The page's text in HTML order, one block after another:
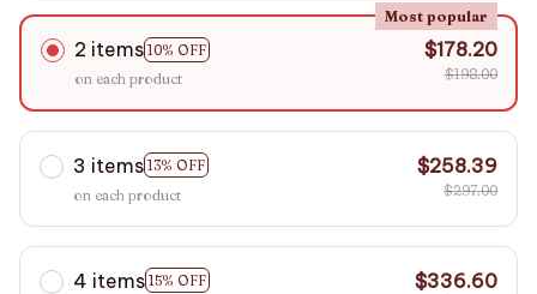
2 items 10% OFF
Most popular
on each product
$178.20
$198.00
3 items 13% OFF
on each product
$258.39
$297.00
4 items 15% OFF
$336.60